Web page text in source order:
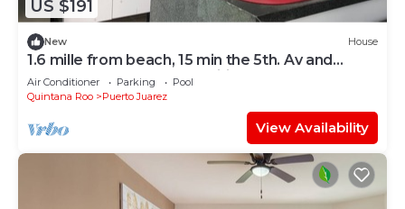
US $191
New House
1.6 mille from beach, 15 min the 5th. Av and
Xcaret. Pool, Nespresso,wifi 60mbps
Air Conditioner Parking
Pool
Quintana Roo
Puerto Juarez
View Availability